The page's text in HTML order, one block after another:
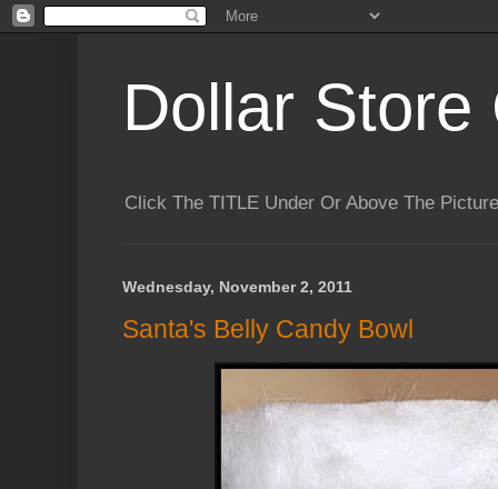
Dollar Store
Click The TITLE Under Or Above The
Wednesday, November 2, 2011
Santa's Belly Candy Bowl